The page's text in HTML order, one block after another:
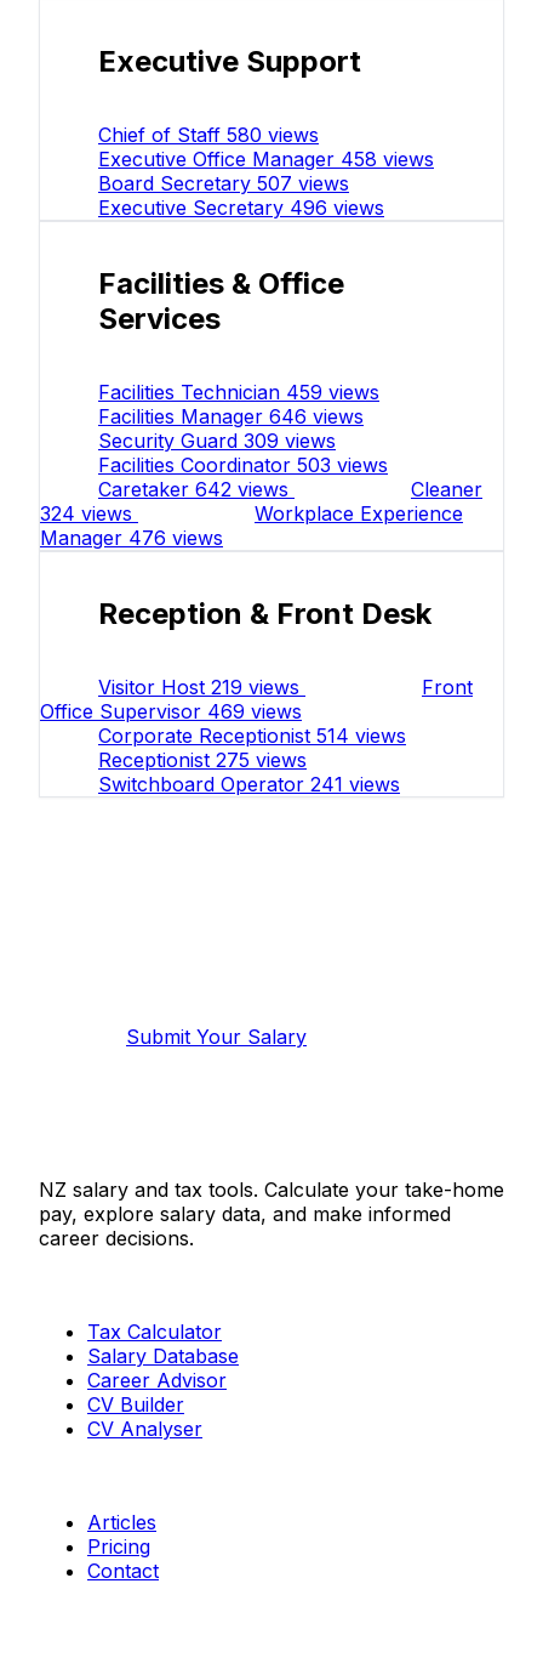
Executive Support
Chief of Staff 580 views
Executive Office Manager 458 views
Board Secretary 507 views
Executive Secretary 496 views
Facilities & Office
Services
Facilities Technician 459 views
Facilities Manager 646 views
Security Guard 309 views
Facilities Coordinator 503 views
Caretaker 642 views
Cleaner
324 views
Workplace Experience
Manager 476 views
Reception & Front Desk
Visitor Host 219 views
Front
Office Supervisor 469 views
Corporate Receptionist 514 views
Receptionist 275 views
Switchboard Operator 241 views
Submit Your Salary
NZ salary and tax tools. Calculate your take-home
pay, explore salary data, and make informed
career decisions.
Tax Calculator
Salary Database
Career Advisor
CV Builder
CV Analyser
Articles
Pricing
Contact